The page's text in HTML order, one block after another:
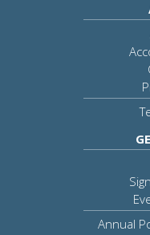
Annual